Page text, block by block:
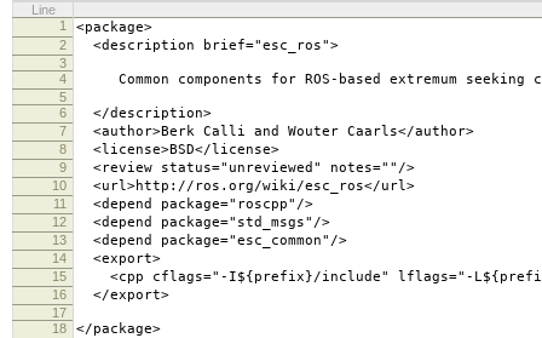
Line
1
<package>
2 <description brief="esc_ros">
3
4
Common components for ROS-based extremum seeking
5
6
</description>
7 <author>Berk Calli and Wouter Caarls</author>
8 <license>BSD</license>
9 <review status="unreviewed" notes=""/>
10 <url>http://ros.org/wiki/esc_ros</url>
11 <depend package="roscpp"/>
12 <depend package="std_msgs"/>
13 <depend package="esc_common"/>
14 <export>
15 <cpp cflags="-I${prefix}/include" lflags="-
16 </export>
17
18
</package>